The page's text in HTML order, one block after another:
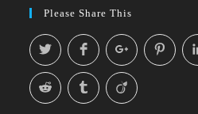
Please Share This